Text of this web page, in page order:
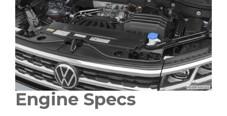
Engine Specs